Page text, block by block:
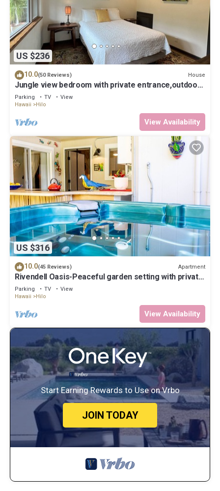
US $236
10.0(50 Reviews) House
Jungle view bedroom with private entrance,outdoor
private Bali style bathroom
Parking TV
View
Hawaii
Hilo
View Availability
US $316
10.0(45 Reviews) Apartment
Rivendell Oasis-Peaceful garden setting with private
hot tub close to waterfalls
Parking TV
View
Hawaii
Hilo
View Availability
Start Earning Rewards to Use on Vrbo
JOIN TODAY